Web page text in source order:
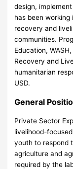
design,
has been working
recovery and
communities.
Education,
Recovery and
humanitarian
USD.
General
Private Sector
livelihood-
youth to respond
agriculture and
required by the